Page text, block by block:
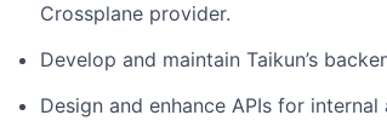
Crossplane provider.
Develop and maintain Taikun’s
Design and enhance APIs for